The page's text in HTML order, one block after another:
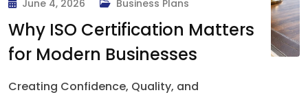
June 4, 2026 Business Plans
Why ISO Certification Matters
for Modern Businesses
Creating Confidence, Quality, and